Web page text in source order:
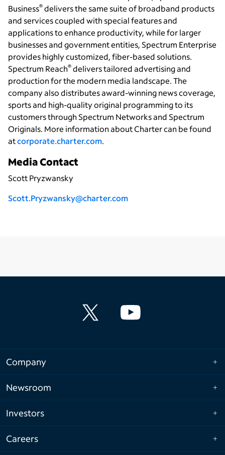
Business® delivers the same suite of broadband products
and services coupled with special features and
applications to enhance productivity, while for larger
businesses and government entities, Spectrum Enterprise
provides highly customized, fiber-based solutions.
Spectrum Reach® delivers tailored advertising and
production for the modern media landscape. The
company also distributes award-winning news coverage,
sports and high-quality original programming to its
customers through Spectrum Networks and Spectrum
Originals. More information about Charter can be found
atcorporate.charter.com.
Media Contact
Scott Pryzwansky
Scott.Pryzwansky@charter.com
Company
Newsroom
Investors
Careers